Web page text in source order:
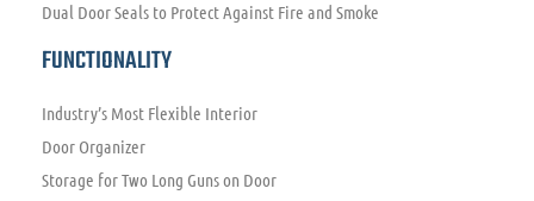
Dual Door Seals to Protect Against Fire and Smoke
FUNCTIONALITY
Industry’s Most Flexible Interior
Door Organizer
Storage for Two Long Guns on Door